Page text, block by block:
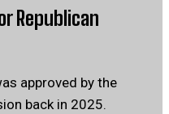
Republican
approved by the
back in 2025.